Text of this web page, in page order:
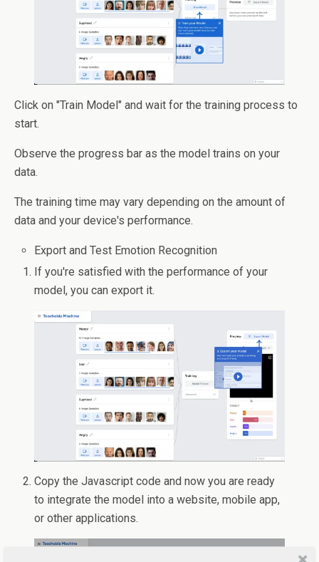
Click on "Train Model" and wait for the training process to
start.
Observe the progress bar as the model trains on your
data.
The training time may vary depending on the amount of
data and your device's performance.
Export and Test Emotion Recognition
If you're satisfied with the performance of your
model, you can export it.
Copy the Javascript code and now you are ready
to integrate the model into a website, mobile app,
or other applications.